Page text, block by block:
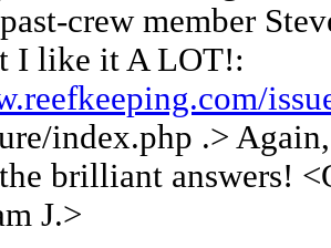
crew member
I like it A LOT!:
index.php .>
brilliant answers!
J.>